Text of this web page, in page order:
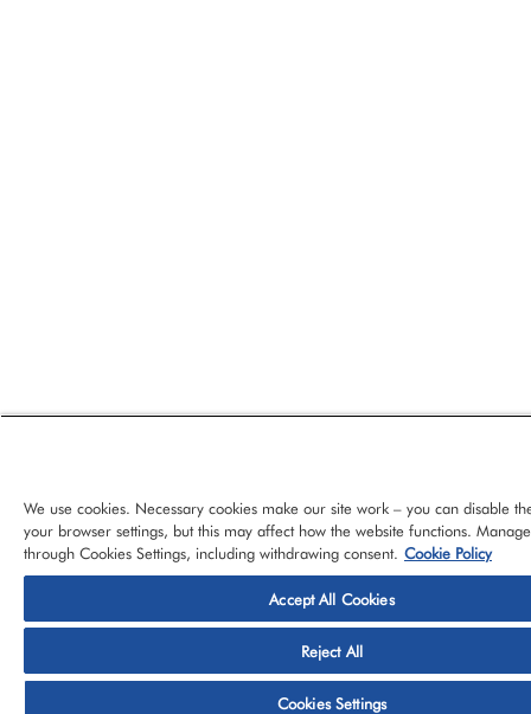
© 2026 CloudBlue, LLC, All Rights Reserved. Privacy Policy
About CloudBlue
We use cookies. Necessary cookies make our site work – you can disable
your browser settings, but this may affect how the website functions.
through Cookies Settings, including withdrawing consent. Cookie Policy
Accept All Cookies
Reject All
Cookies Settings